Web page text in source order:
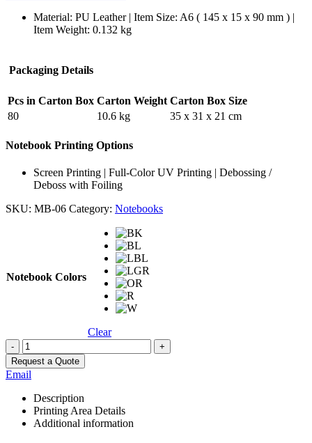
Material: PU Leather | Item Size: A6 ( 145 x 15 x 90 mm ) |
Item Weight: 0.132 kg
Packaging Details
Pcs in Carton Box Carton Weight Carton Box Size
80
10.6 kg 35 x 31 x 21 cm
Notebook Printing Options
Screen Printing | Full-Color UV Printing | Debossing /
Deboss with Foiling
SKU: MB-06 Category: Notebooks
Notebook Colors
Clear
-
+
Request a Quote
Email
Description
Printing Area Details
Additional information